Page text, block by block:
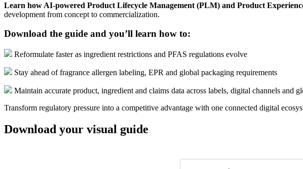
Learn how AI-powered Product Lifecycle Management (PLM) and Product
development from concept to commercialization.
Download the guide and you’ll learn how to:
Reformulate faster as ingredient restrictions and PFAS regulations evolve
Stay ahead of fragrance allergen labeling, EPR and global packaging requirements
Maintain accurate product, ingredient and claims data across labels, digital channels and
Transform regulatory pressure into a competitive advantage with one connected digital
Download your visual guide